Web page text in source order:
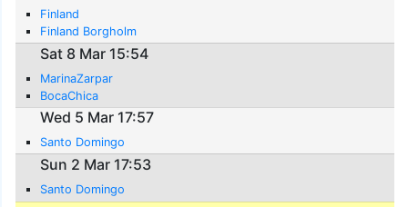
Finland
Finland Borgholm
Sat 8 Mar 15:54
MarinaZarpar
BocaChica
Wed 5 Mar 17:57
Santo Domingo
Sun 2 Mar 17:53
Santo Domingo